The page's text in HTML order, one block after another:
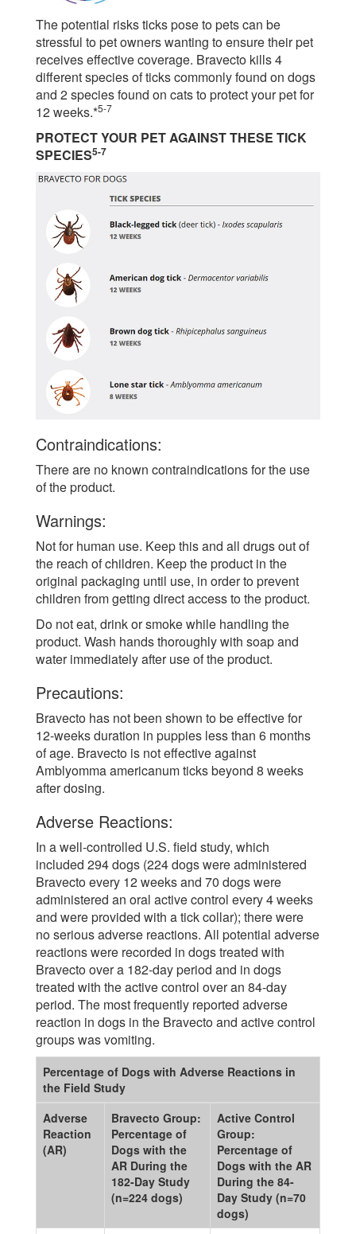
The potential risks ticks pose to pets can be
stressful to pet owners wanting to ensure their pet
receives effective coverage. Bravecto kills 4
different species of ticks commonly found on dogs
and 2 species found on cats to protect your pet for
12 weeks.*5-7
PROTECT YOUR PET AGAINST THESE TICK
SPECIES5-7
Contraindications:
There are no known contraindications for the use
of the product.
Warnings:
Not for human use. Keep this and all drugs out of
the reach of children. Keep the product in the
original packaging until use, in order to prevent
children from getting direct access to the product.
Do not eat, drink or smoke while handling the
product. Wash hands thoroughly with soap and
water immediately after use of the product.
Precautions:
Bravecto has not been shown to be effective for
12-weeks duration in puppies less than 6 months
of age. Bravecto is not effective against
Amblyomma americanum ticks beyond 8 weeks
after dosing.
Adverse Reactions:
In a well-controlled U.S. field study, which
included 294 dogs (224 dogs were administered
Bravecto every 12 weeks and 70 dogs were
administered an oral active control every 4 weeks
and were provided with a tick collar); there were
no serious adverse reactions. All potential adverse
reactions were recorded in dogs treated with
Bravecto over a 182-day period and in dogs
treated with the active control over an 84-day
period. The most frequently reported adverse
reaction in dogs in the Bravecto and active control
groups was vomiting.
Percentage of Dogs with Adverse Reactions in
the Field Study
Adverse
Reaction
(AR)
Bravecto Group:
Percentage of
Dogs with the
AR During the
182-Day Study
(n=224 dogs)
Active Control
Group:
Percentage of
Dogs with the AR
During the 84-
Day Study (n=70
dogs)